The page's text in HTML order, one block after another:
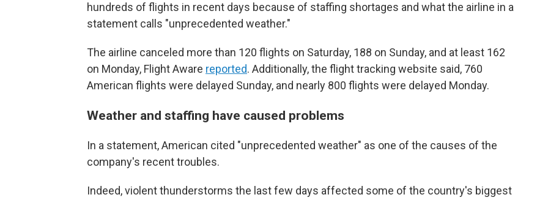
hundreds of flights in recent days because of staffing shortages and what the airline in a
statement calls "unprecedented weather."
The airline canceled more than 120 flights on Saturday, 188 on Sunday, and at least 162
on Monday, Flight Aware reported. Additionally, the flight tracking website said, 760
American flights were delayed Sunday, and nearly 800 flights were delayed Monday.
Weather and staffing have caused problems
In a statement, American cited "unprecedented weather" as one of the causes of the
company's recent troubles.
Indeed, violent thunderstorms the last few days affected some of the country's biggest